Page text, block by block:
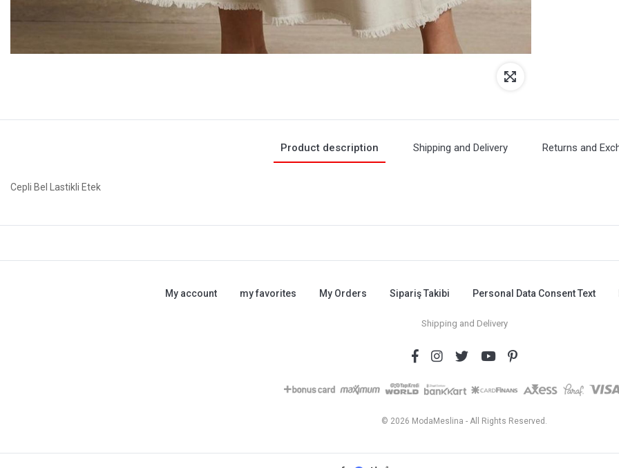
Product description Shipping and Delivery Returns and
Cepli Bel Lastikli Etek
My account my favorites My Orders Sipariş Takibi Personal Data Consent Text
Shipping and Delivery
© 2026 ModaMeslina - All Rights Reserved.